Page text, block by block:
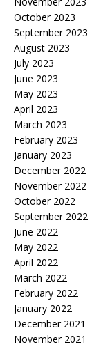
October 2023
September 2023
August 2023
July 2023
June 2023
May 2023
April 2023
March 2023
February 2023
January 2023
December 2022
November 2022
October 2022
September 2022
June 2022
May 2022
April 2022
March 2022
February 2022
January 2022
December 2021
November 2021